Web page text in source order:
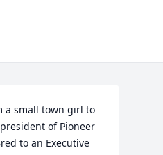
a small town girl to
of Pioneer
to an Executive